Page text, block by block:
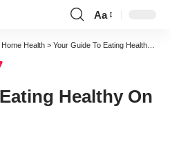
Font
Resizer
Aa
Home Health > Your Guide To Eating Healthy On Lockdown
Healthy On